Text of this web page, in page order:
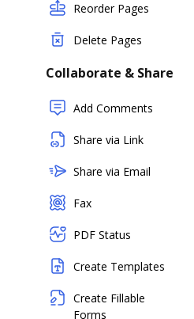
Reorder Pages
Delete Pages
Collaborate & Share
Add Comments
Share via Link
Share via Email
Fax
PDF Status
Create Templates
Create Fillable
Forms